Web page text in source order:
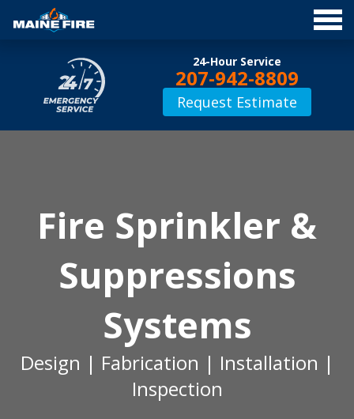
Navigation
24-Hour Service
207-942-8809
Request Estimate
Fire Sprinkler &
Suppressions
Systems
Design | Fabrication | Installation |
Inspection